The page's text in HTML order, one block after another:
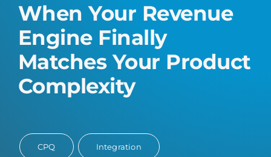
Contact
When Your Revenue
Engine Finally
Matches Your Product
Complexity
CPQ Integration